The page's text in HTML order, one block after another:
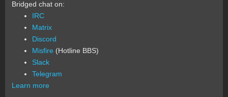
Bridged chat on:
IRC
Matrix
Discord
Misfire (Hotline BBS)
Slack
Telegram
Learn more